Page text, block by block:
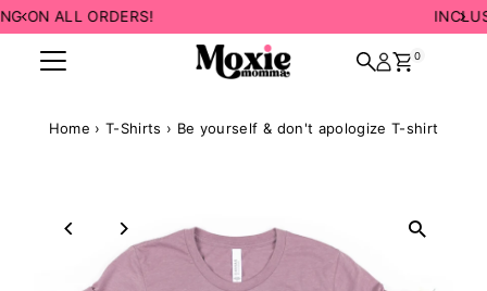
Skip to content
0
Home › T-Shirts › Be yourself & don't apologize T-shirt